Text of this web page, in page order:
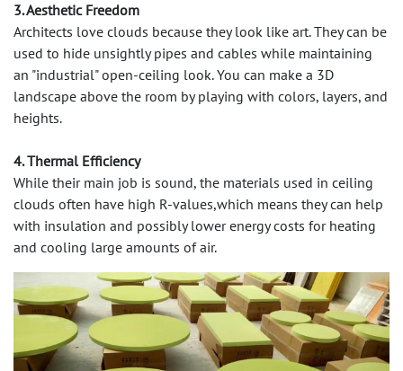
3. Aesthetic Freedom
Architects love clouds because they look like art. They can be
used to hide unsightly pipes and cables while maintaining
an "industrial" open-ceiling look. You can make a 3D
landscape above the room by playing with colors, layers, and
heights.
4. Thermal Efficiency
While their main job is sound, the materials used in ceiling
clouds often have high R-values,which means they can help
with insulation and possibly lower energy costs for heating
and cooling large amounts of air.